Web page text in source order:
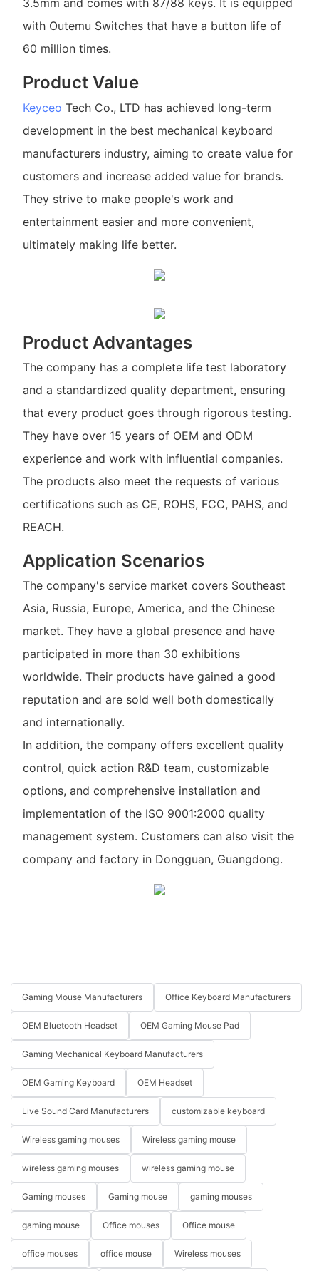
3.5mm and comes with 87/88 keys. It is equipped
with Outemu Switches that have a button life of
60 million times.
Product Value
Keyceo Tech Co., LTD has achieved long-term
development in the best mechanical keyboard
manufacturers industry, aiming to create value for
customers and increase added value for brands.
They strive to make people's work and
entertainment easier and more convenient,
ultimately making life better.
Product Advantages
The company has a complete life test laboratory
and a standardized quality department, ensuring
that every product goes through rigorous testing.
They have over 15 years of OEM and ODM
experience and work with influential companies.
The products also meet the requests of various
certifications such as CE, ROHS, FCC, PAHS, and
REACH.
Application Scenarios
The company's service market covers Southeast
Asia, Russia, Europe, America, and the Chinese
market. They have a global presence and have
participated in more than 30 exhibitions
worldwide. Their products have gained a good
reputation and are sold well both domestically
and internationally.
In addition, the company offers excellent quality
control, quick action R&D team, customizable
options, and comprehensive installation and
implementation of the ISO 9001:2000 quality
management system. Customers can also visit the
company and factory in Dongguan, Guangdong.
Gaming Mouse Manufacturers Office Keyboard Manufacturers
OEM Bluetooth Headset OEM Gaming Mouse Pad
Gaming Mechanical Keyboard Manufacturers
OEM Gaming Keyboard OEM Headset
Live Sound Card Manufacturers customizable keyboard
Wireless gaming mouses Wireless gaming mouse
wireless gaming mouses wireless gaming mouse
Gaming mouses Gaming mouse gaming mouses
gaming mouse Office mouses Office mouse
office mouses office mouse Wireless mouses